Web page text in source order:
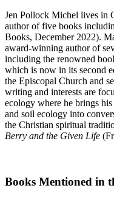
Jen Pollock Michel lives in
author of five books
Books, December 2022).
award-winning author of
including the renowned
which is now in its second
the Episcopal Church and
writing and interests are
ecology where he brings
and soil ecology into
the Christian spiritual
Berry and the Given Life
Books Mentioned in